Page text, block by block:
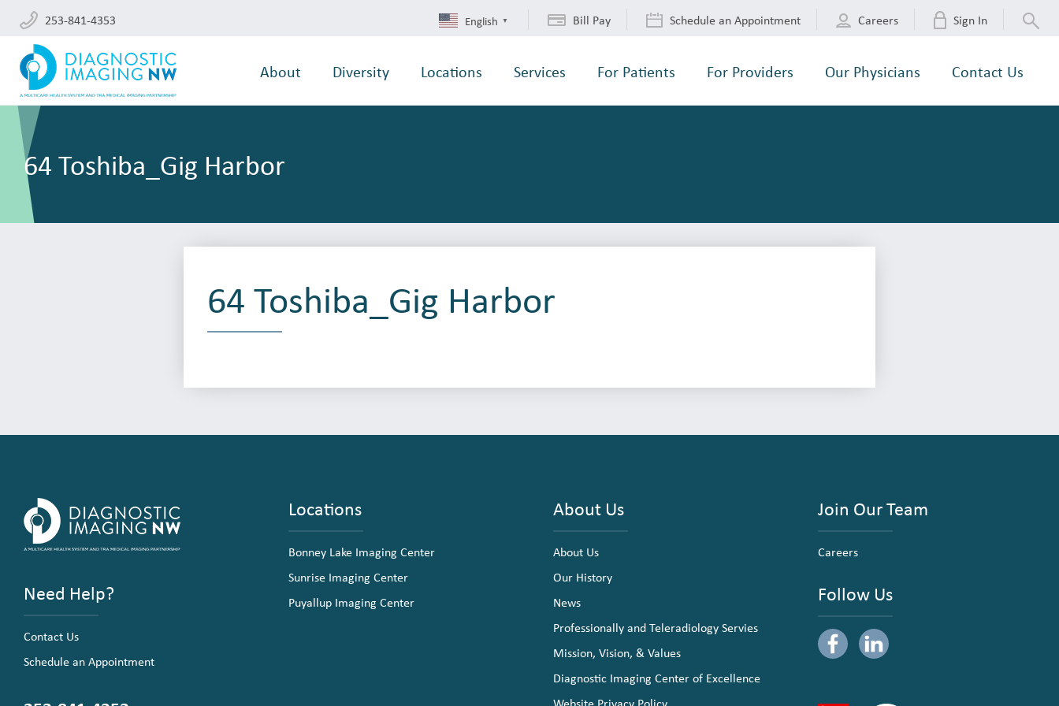
253-841-4353 English ▼ Bill Pay Schedule an Appointment Careers Sign In
About Diversity Locations Services For Patients For Providers Our Physicians Contact Us
64 Toshiba_Gig Harbor
64 Toshiba_Gig Harbor
Need Help?
Contact Us
Schedule an Appointment
Locations
Bonney Lake Imaging Center
Sunrise Imaging Center
Puyallup Imaging Center
About Us
About Us
Our History
News
Professionally and Teleradiology Servies
Mission, Vision, & Values
Diagnostic Imaging Center of Excellence
Join Our Team
Careers
Follow Us